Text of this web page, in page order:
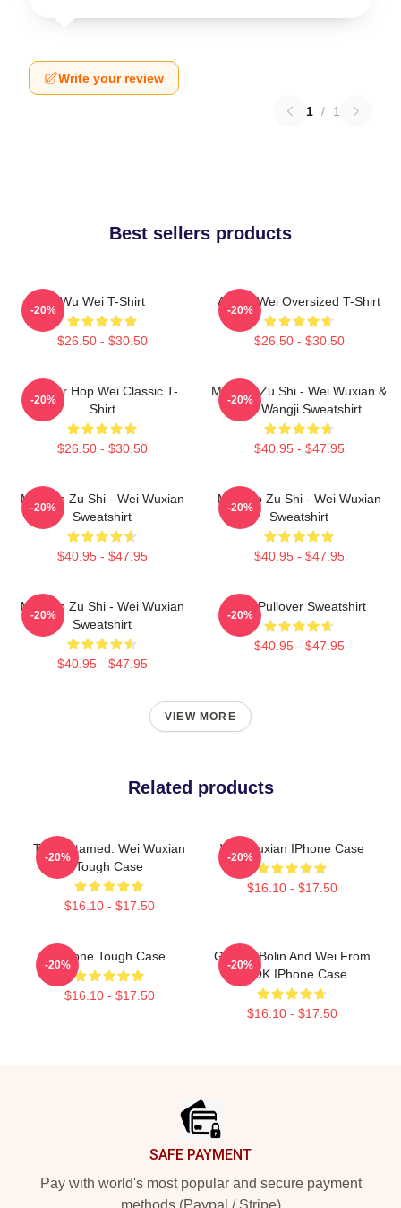
Write your review
1 / 1
Best sellers products
Wu Wei T-Shirt
$26.50 - $30.50
-20%
Ai Wei Wei Oversized T-Shirt
$26.50 - $30.50
-20%
Warrior Hop Wei Classic T-
Shirt
$26.50 - $30.50
-20%
Mo Dao Zu Shi - Wei Wuxian &
Lan Wangji Sweatshirt
$40.95 - $47.95
-20%
Mo Dao Zu Shi - Wei Wuxian
Sweatshirt
$40.95 - $47.95
-20%
Mo Dao Zu Shi - Wei Wuxian
Sweatshirt
$40.95 - $47.95
-20%
Mo Dao Zu Shi - Wei Wuxian
Sweatshirt
$40.95 - $47.95
-20%
Wei Pullover Sweatshirt
$40.95 - $47.95
-20%
VIEW MORE
Related products
The Untamed: Wei Wuxian
Tough Case
$16.10 - $17.50
-20%
Wei Wuxian IPhone Case
$16.10 - $17.50
-20%
IPhone Tough Case
$16.10 - $17.50
-20%
Groovy Bolin And Wei From
TLOK IPhone Case
$16.10 - $17.50
-20%
SAFE PAYMENT
Pay with world's most popular and secure payment
methods (Paypal / Stripe)